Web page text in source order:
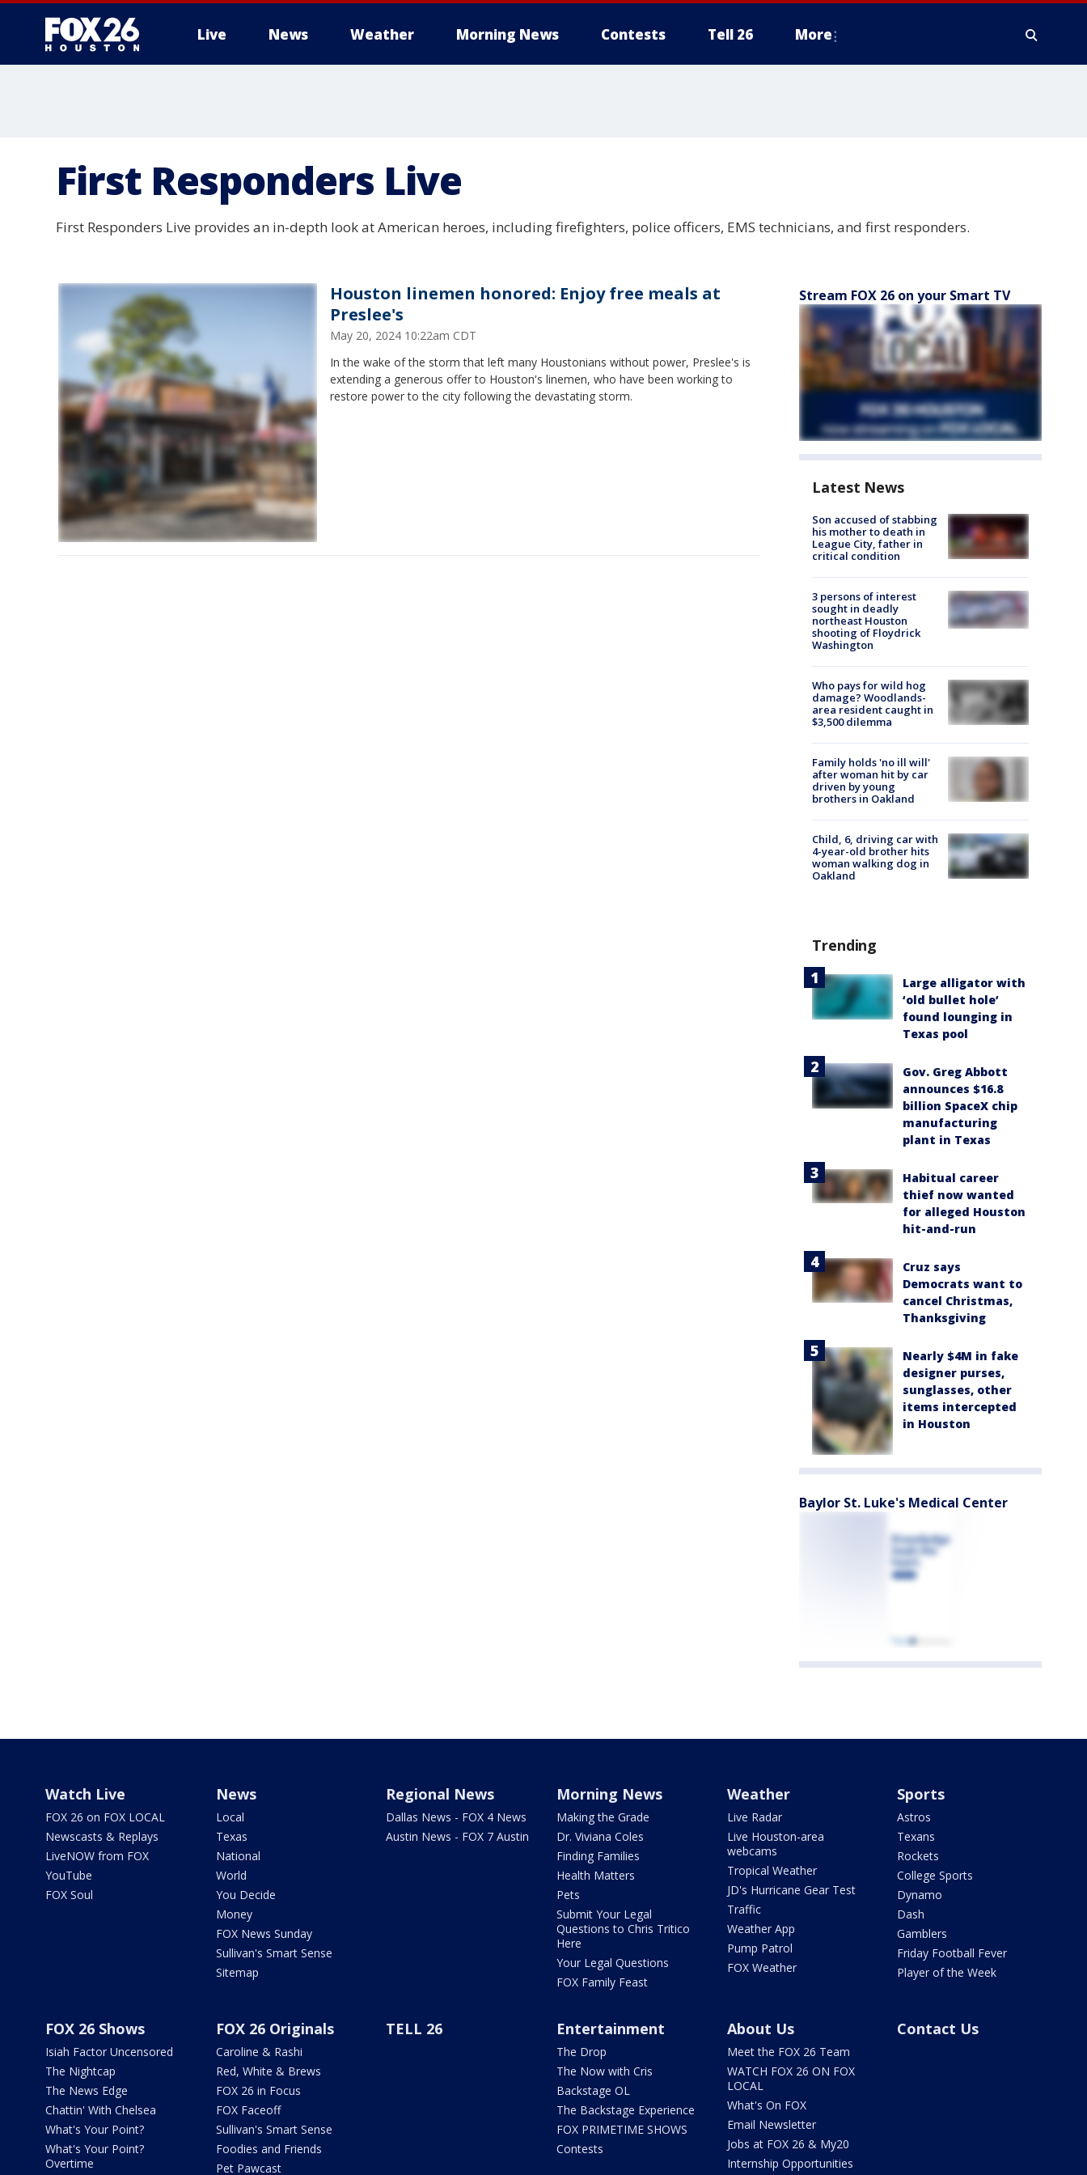
Live News Weather Morning News Contests Tell 26 More
First Responders Live
First Responders Live provides an in-depth look at American heroes, including firefighters, police officers, EMS technicians, and first responders.
Houston linemen honored: Enjoy free meals at
Preslee's
May 20, 2024 10:22am CDT
In the wake of the storm that left many Houstonians without power, Preslee's is
extending a generous offer to Houston's linemen, who have been working to
restore power to the city following the devastating storm.
Stream FOX 26 on your Smart TV
Latest News
Son accused of stabbing
his mother to death in
League City, father in
critical condition
3 persons of interest
sought in deadly
northeast Houston
shooting of Floydrick
Washington
Who pays for wild hog
damage? Woodlands-
area resident caught in
$3,500 dilemma
Family holds 'no ill will'
after woman hit by car
driven by young
brothers in Oakland
Child, 6, driving car with
4-year-old brother hits
woman walking dog in
Oakland
Trending
Large alligator with
‘old bullet hole’
found lounging in
Texas pool
Gov. Greg Abbott
announces $16.8
billion SpaceX chip
manufacturing
plant in Texas
Habitual career
thief now wanted
for alleged Houston
hit-and-run
Cruz says
Democrats want to
cancel Christmas,
Thanksgiving
Nearly $4M in fake
designer purses,
sunglasses, other
items intercepted
in Houston
Baylor St. Luke's Medical Center
Watch Live
FOX 26 on FOX LOCAL
Newscasts & Replays
LiveNOW from FOX
YouTube
FOX Soul
News
Local
Texas
National
World
You Decide
Money
FOX News Sunday
Sullivan's Smart Sense
Sitemap
Regional News
Dallas News - FOX 4 News
Austin News - FOX 7 Austin
Morning News
Making the Grade
Dr. Viviana Coles
Finding Families
Health Matters
Pets
Submit Your Legal
Questions to Chris Tritico
Here
Your Legal Questions
FOX Family Feast
Weather
Live Radar
Live Houston-area
webcams
Tropical Weather
JD's Hurricane Gear Test
Traffic
Weather App
Pump Patrol
FOX Weather
Sports
Astros
Texans
Rockets
College Sports
Dynamo
Dash
Gamblers
Friday Football Fever
Player of the Week
FOX 26 Shows
Isiah Factor Uncensored
The Nightcap
The News Edge
Chattin' With Chelsea
What's Your Point?
What's Your Point?
Overtime
FOX 26 Originals
Caroline & Rashi
Red, White & Brews
FOX 26 in Focus
FOX Faceoff
Sullivan's Smart Sense
Foodies and Friends
Pet Pawcast
TELL 26 Entertainment
The Drop
The Now with Cris
Backstage OL
The Backstage Experience
FOX PRIMETIME SHOWS
Contests
About Us
Meet the FOX 26 Team
WATCH FOX 26 ON FOX
LOCAL
What's On FOX
Email Newsletter
Jobs at FOX 26 & My20
Internship Opportunities
Contact Us